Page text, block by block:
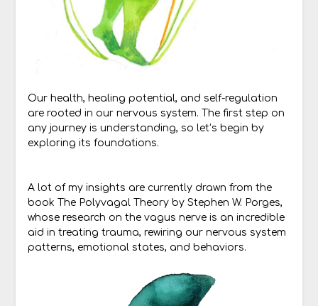
Our health, healing potential, and self-regulation
are rooted in our nervous system. The first step on
any journey is understanding, so let’s begin by
exploring its foundations.
A lot of my insights are currently drawn from the
book The Polyvagal Theory by Stephen W. Porges,
whose research on the vagus nerve is an incredible
aid in treating trauma, rewiring our nervous system
patterns, emotional states, and behaviors.